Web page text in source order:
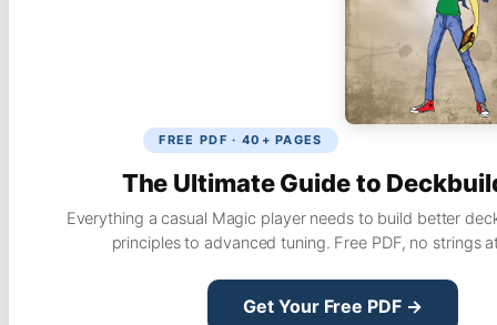
FREE PDF · 40+ PAGES
The Ultimate Guide to
Everything a casual Magic player needs to build better
principles to advanced tuning. Free PDF, no strings
Get Your Free PDF →